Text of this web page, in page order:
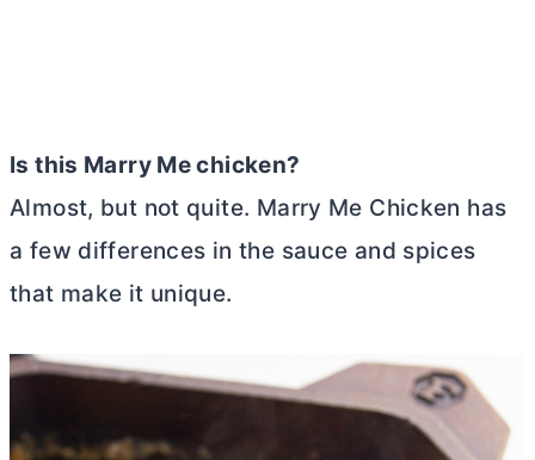
Is this Marry Me chicken?
Almost, but not quite. Marry Me Chicken has
a few differences in the sauce and spices
that make it unique.